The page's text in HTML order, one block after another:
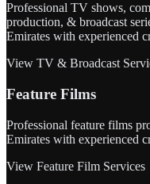
Professional TV shows,
production, & broadcast
Emirates with experienced
View TV & Broadcast
Feature Films
Professional feature films
Emirates with experienced
View Feature Film Services